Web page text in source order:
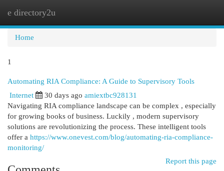
e directory2u
Home
1
Automating RIA Compliance: A Guide to Supervisory Tools
Internet 30 days ago amiextbc928131
Navigating RIA compliance landscape can be complex , especially
for growing books of business. Luckily , modern supervisory
solutions are revolutionizing the process. These intelligent tools
offer a https://www.onevest.com/blog/automating-ria-compliance-
monitoring/
Report this page